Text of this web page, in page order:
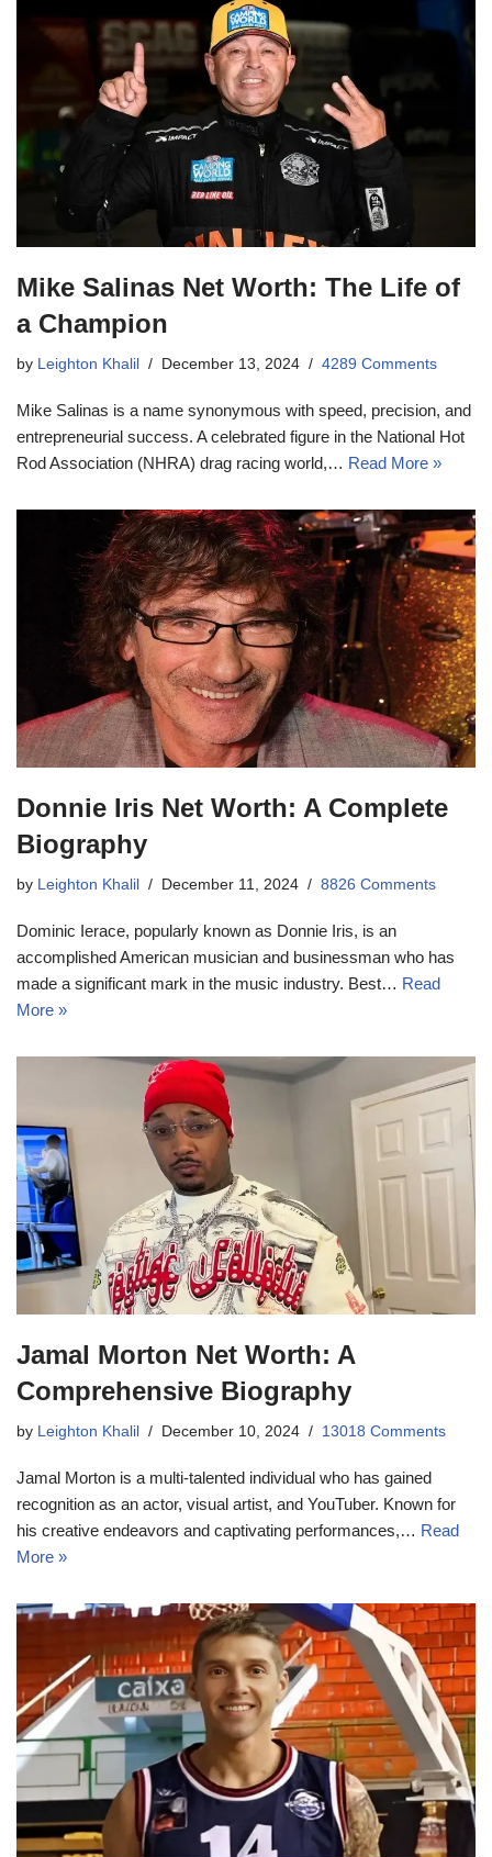
Mike Salinas Net Worth: The Life of
a Champion
by Leighton Khalil December 13, 2024 4289 Comments
Mike Salinas is a name synonymous with speed, precision, and
entrepreneurial success. A celebrated figure in the National Hot
Rod Association (NHRA) drag racing world,… Read More »
Donnie Iris Net Worth: A Complete
Biography
by Leighton Khalil December 11, 2024 8826 Comments
Dominic Ierace, popularly known as Donnie Iris, is an
accomplished American musician and businessman who has
made a significant mark in the music industry. Best… Read
More »
Jamal Morton Net Worth: A
Comprehensive Biography
by Leighton Khalil December 10, 2024 13018 Comments
Jamal Morton is a multi-talented individual who has gained
recognition as an actor, visual artist, and YouTuber. Known for
his creative endeavors and captivating performances,… Read
More »